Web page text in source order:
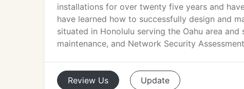
installations for over twenty five years and
have learned how to successfully design and
situated in Honolulu serving the Oahu area
maintenance, and Network Security
Review Us Update